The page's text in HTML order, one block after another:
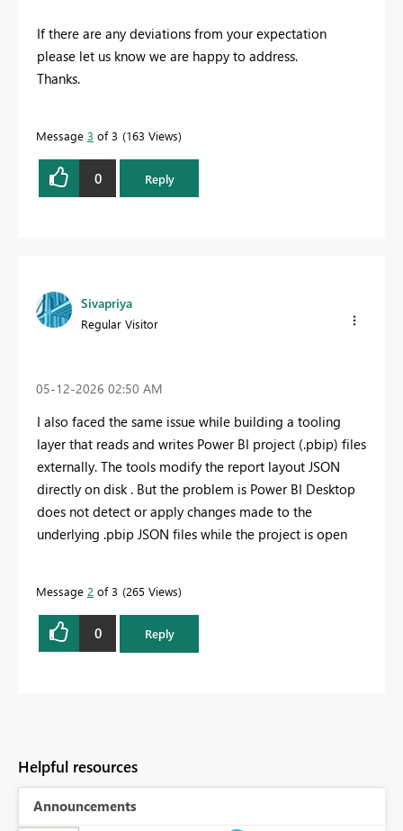
If there are any deviations from your expectation
please let us know we are happy to address.
Thanks.
Message 3 of 3 163 Views
0 Reply
Sivapriya
Regular Visitor
‎05-12-2026 02:50 AM
I also faced the same issue while building a tooling
layer that reads and writes Power BI project (.pbip) files
externally. The tools modify the report layout JSON
directly on disk . But the problem is Power BI Desktop
does not detect or apply changes made to the
underlying .pbip JSON files while the project is open
Message 2 of 3 265 Views
0 Reply
Helpful resources
Announcements